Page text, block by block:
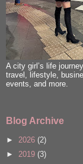
A city girl’s life
travel, lifestyle,
events, and more.
Blog Archive
► 2026 (2)
► 2019 (3)